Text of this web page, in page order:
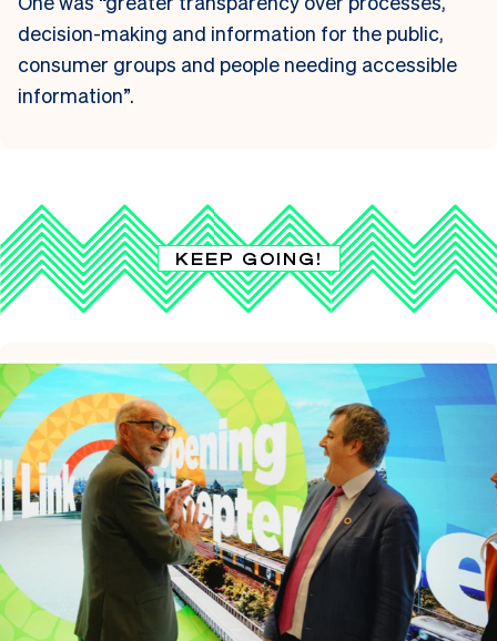
decision-making and information for the public,
consumer groups and people needing accessible
information”.
KEEP GOING!